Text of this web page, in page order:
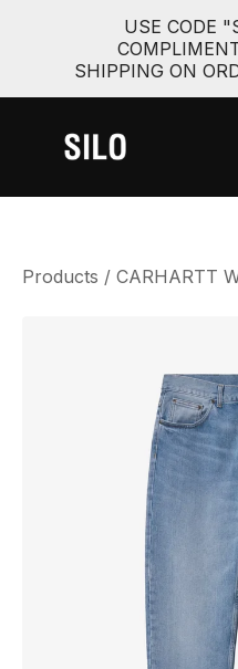
USE CODE
SHIPPING ON
Products / CARHARTT